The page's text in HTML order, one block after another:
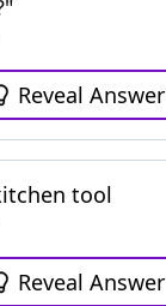
Reveal Answer
tool
Reveal Answer